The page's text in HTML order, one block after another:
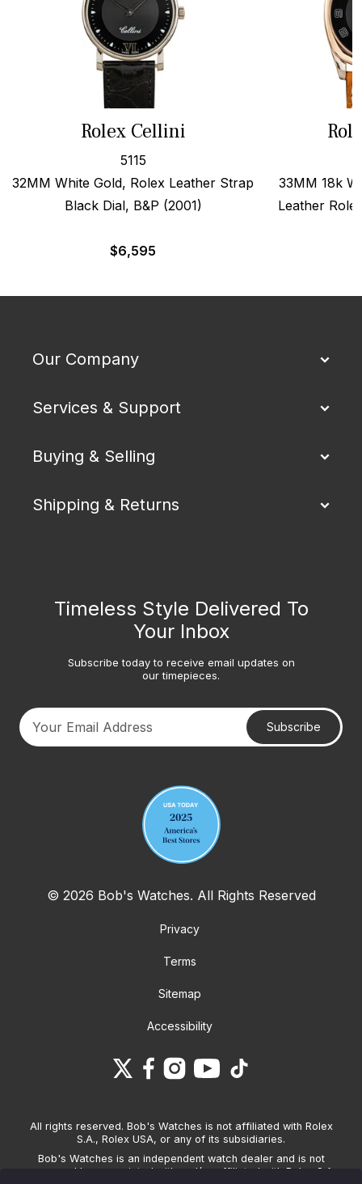
Rolex Cellini
5115
32MM White Gold, Rolex Leather Strap
Black Dial, B&P (2001)
$6,595
33MM 18k
Leather
Our Company
Services & Support
Buying & Selling
Shipping & Returns
Timeless Style Delivered To
Your Inbox
Subscribe today to receive email updates on
our timepieces.
Subscribe
© 2026 Bob's Watches. All Rights Reserved
Privacy
Terms
Sitemap
Accessibility
All rights reserved. Bob's Watches is not affiliated with Rolex
S.A., Rolex USA, or any of its subsidiaries.
Bob's Watches is an independent watch dealer and is not
sponsored by, associated with and/or affiliated with Rolex S.A.,